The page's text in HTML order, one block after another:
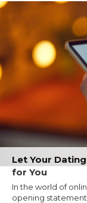
Let Your
for You
In the world of
opening statement